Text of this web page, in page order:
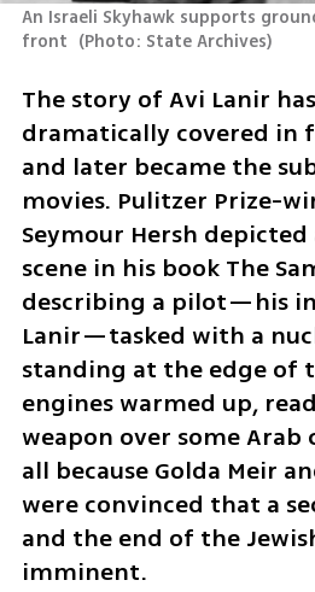
An Israeli Skyhawk supports
front (Photo: State Archives)
The story of Avi Lanir
dramatically covered in
and later became the
movies. Pulitzer Prize-
Seymour Hersh
scene in his book The
describing a pilot—his
Lanir—tasked with a
standing at the edge of
engines warmed up,
weapon over some Arab
all because Golda Meir
were convinced that a
and the end of the
imminent.